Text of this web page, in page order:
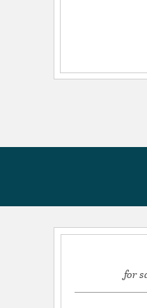
Backplate/
for